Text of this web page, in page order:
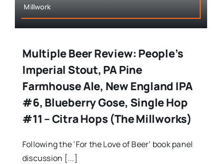
Millwork
Multiple Beer Review: People’s
Imperial Stout, PA Pine
Farmhouse Ale, New England IPA
#6, Blueberry Gose, Single Hop
#11 – Citra Hops (The Millworks)
Following the ‘For the Love of Beer‘ book panel
discussion [...]